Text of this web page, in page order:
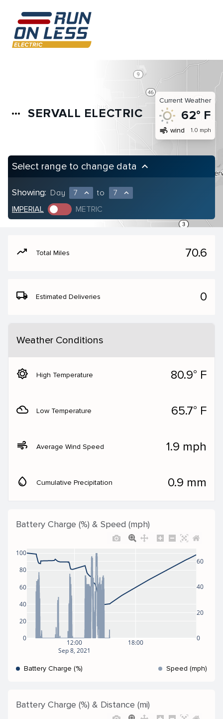
more_horiz SERVALL ELECTRIC
Current Weather
62° F
air wind 1.0 mph
Select range to change data keyboard_arrow_up
Showing: Day 7 expand_less to 7 expand_less
IMPERIAL METRIC
moving Total Miles 70.6
local_shipping Estimated Deliveries 0
Weather Conditions
brightness_5 High Temperature 80.9° F
filter_drama Low Temperature 65.7° F
air Average Wind Speed 1.9 mph
water_drop Cumulative Precipitation 0.9 mm
Battery Charge (%) & Speed (mph)
12:00
Sep 8, 2021
18:00
0
20
40
60
80
100
0
20
40
60
Battery Charge (%) Speed (mph)
Battery Charge (%) & Distance (mi)